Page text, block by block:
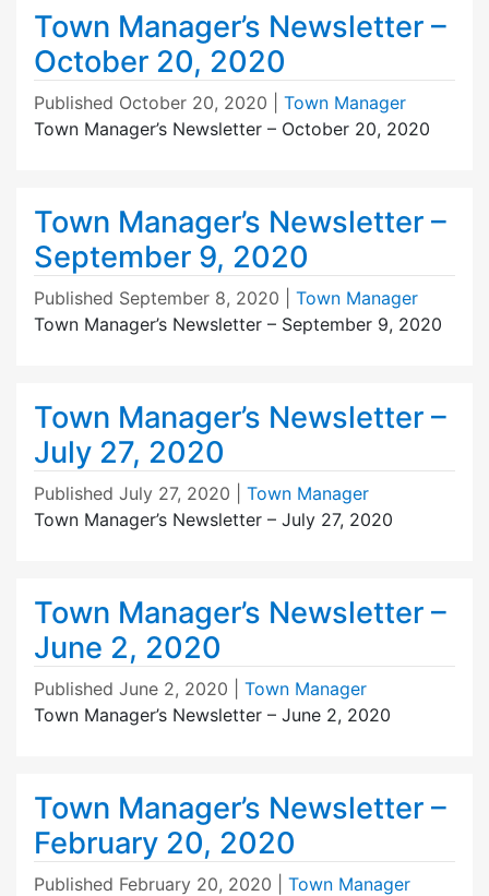
Town Manager’s Newsletter –
October 20, 2020
Published October 20, 2020
Town Manager
Town Manager’s Newsletter – October 20, 2020
Town Manager’s Newsletter –
September 9, 2020
Published September 8, 2020
Town Manager
Town Manager’s Newsletter – September 9, 2020
Town Manager’s Newsletter –
July 27, 2020
Published July 27, 2020
Town Manager
Town Manager’s Newsletter – July 27, 2020
Town Manager’s Newsletter –
June 2, 2020
Published June 2, 2020
Town Manager
Town Manager’s Newsletter – June 2, 2020
Town Manager’s Newsletter –
February 20, 2020
Published February 20, 2020
Town Manager